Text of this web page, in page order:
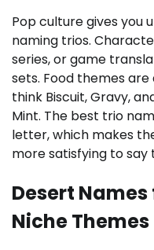
Pop culture gives you
naming trios.
series, or game
sets. Food themes
think Biscuit, Gravy,
Mint. The best trio
letter, which makes
more satisfying to say
Desert
Niche Themes